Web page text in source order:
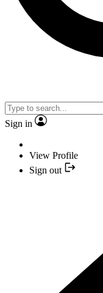
Sign in
View Profile
Sign out